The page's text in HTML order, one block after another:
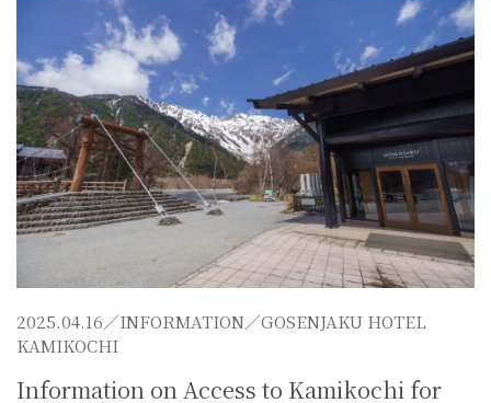
2025.04.16／INFORMATION／GOSENJAKU HOTEL
KAMIKOCHI
Information on Access to Kamikochi for